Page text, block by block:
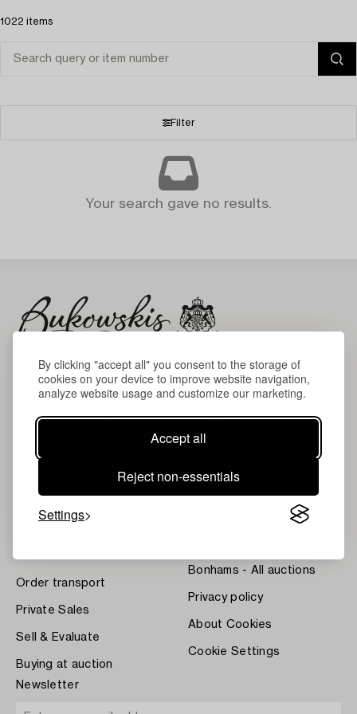
By clicking "accept all" you consent to the storage of
cookies on your device to improve website navigation,
analyze website usage and customize our marketing.
Accept all
Reject non-essentials
Settings
1022 items
Filter
Your search gave no results.
About Bukowskis
Our Fine Art Results
Order transport
Private Sales
Sell & Evaluate
Buying at auction
Terms
Systembolaget's Wine and
Bonhams - All auctions
Privacy policy
About Cookies
Cookie Settings
Newsletter